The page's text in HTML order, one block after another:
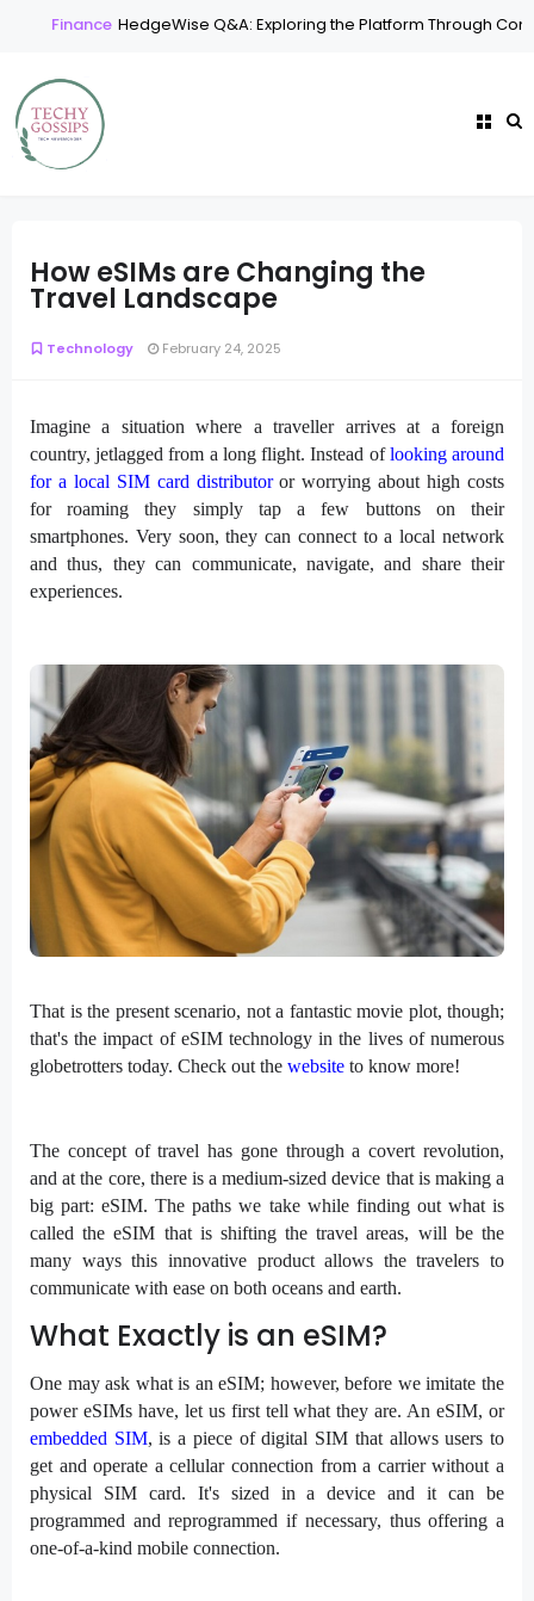
Finance HedgeWise Q&A: Exploring the Platform Through
How eSIMs are Changing the
Travel Landscape
Technology February 24, 2025
Imagine a situation where a traveller arrives at a foreign
country, jetlagged from a long flight. Instead oflooking around
for a local SIM card distributoror worrying about high costs
for roaming they simply tap a few buttons on their
smartphones. Very soon, they can connect to a local network
and thus, they can communicate, navigate, and share their
experiences.
That is the present scenario, not a fantastic movie plot, though;
that's the impact of eSIM technology in the lives of numerous
globetrotters today. Check out the website to know more!
The concept of travel has gone through a covert revolution,
and at the core, there is a medium-sized device that is making a
big part: eSIM. The paths we take while finding out what is
called the eSIM that is shifting the travel areas, will be the
many ways this innovative product allows the travelers to
communicate with ease on both oceans and earth.
What Exactly is an eSIM?
One may ask what is an eSIM; however, before we imitate the
power eSIMs have, let us first tell what they are. An eSIM, or
embedded SIM, is a piece of digital SIM that allows users to
get and operate a cellular connection from a carrier without a
physical SIM card. It's sized in a device and it can be
programmed and reprogrammed if necessary, thus offering a
one-of-a-kind mobile connection.